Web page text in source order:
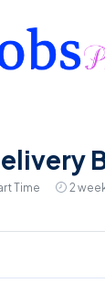
Time 2